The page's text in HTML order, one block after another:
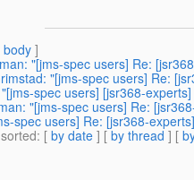
body]
"[jms-spec users] Re:
"[jms-spec users] Re:
spec users] [jsr368-
"[jms-spec users] Re:
spec users] Re: [jsr368-
: [ by date ] [ by thread ] [